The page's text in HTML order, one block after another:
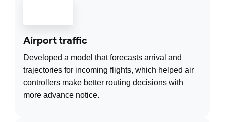
Airport traffic
Developed a model that forecasts arrival and
trajectories for incoming flights, which helped air
controllers make better routing decisions with
more advance notice.